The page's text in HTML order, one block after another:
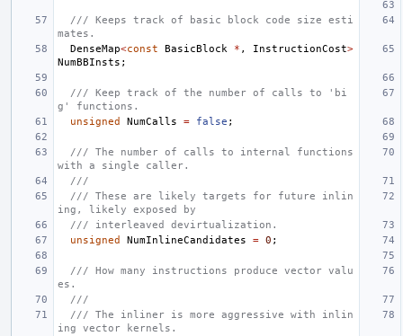
/// Keeps track of basic block code size esti
mates.
DenseMap<const BasicBlock * , InstructionCost>
NumBBInsts ;
/// Keep track of the number of calls to 'bi
g' functions.
unsigned
NumCalls = false ;
/// The number of calls to internal functions
with a single caller.
///
/// These are likely targets for future inlin
ing, likely exposed by
/// interleaved devirtualization.
unsigned
NumInlineCandidates = 0 ;
/// How many instructions produce vector valu
es.
///
/// The inliner is more aggressive with inlin
ing vector kernels.